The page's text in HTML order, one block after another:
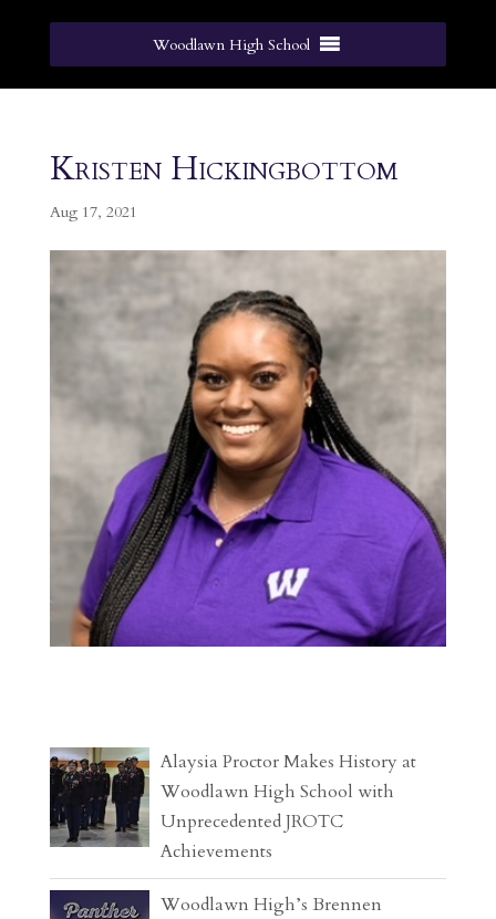
Woodlawn High School
Kristen Hickingbottom
Aug 17, 2021
Alaysia Proctor Makes History at
Woodlawn High School with
Unprecedented JROTC
Achievements
Woodlawn High’s Brennen